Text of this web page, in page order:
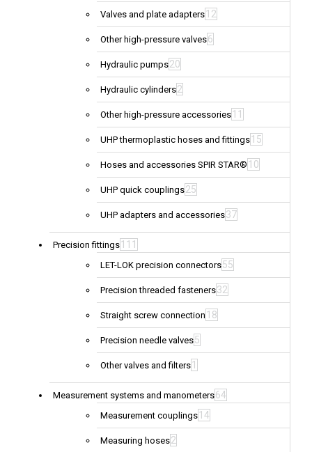
Valves and plate adapters 12
Other high-pressure valves6
Hydraulic pumps20
Hydraulic cylinders2
Other high-pressure accessories 11
UHP thermoplastic hoses and fittings 15
Hoses and accessories SPIR STAR® 10
UHP quick couplings25
UHP adapters and accessories37
Precision fittings 111
LET-LOK precision connectors55
Precision threaded fasteners32
Straight screw connection 18
Precision needle valves5
Other valves and filters 1
Measurement systems and manometers64
Measurement couplings 14
Measuring hoses2